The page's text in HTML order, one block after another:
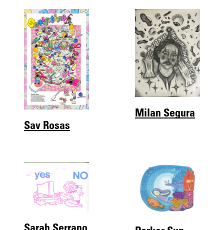
Sav Rosas
Milan Segura
Sarah Serrano